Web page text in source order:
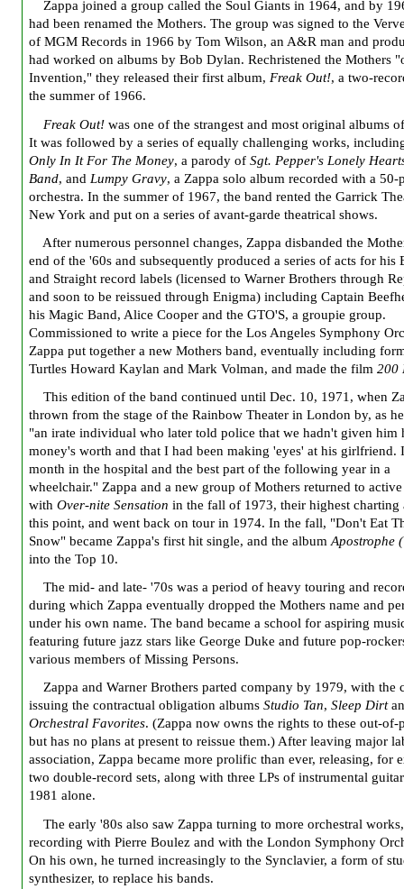
Zappa joined a group called the Soul Giants in 1964, and by
had been renamed the Mothers. The group was signed to the
of MGM Records in 1966 by Tom Wilson, an A&R man and
had worked on albums by Bob Dylan. Rechristened the Mothers
Invention," they released their first album, Freak Out!, a two-
the summer of 1966.
Freak Out! was one of the strangest and most original albums
It was followed by a series of equally challenging works,
Only In It For The Money, a parody of Sgt. Pepper's Lonely
Band, and Lumpy Gravy, a Zappa solo album recorded with a 50-
orchestra. In the summer of 1967, the band rented the Garrick
New York and put on a series of avant-garde theatrical shows.
After numerous personnel changes, Zappa disbanded the
end of the '60s and subsequently produced a series of acts for his
and Straight record labels (licensed to Warner Brothers through
and soon to be reissued through Enigma) including Captain
his Magic Band, Alice Cooper and the GTO'S, a groupie group.
Commissioned to write a piece for the Los Angeles Symphony
Zappa put together a new Mothers band, eventually including
Turtles Howard Kaylan and Mark Volman, and made the film 200
This edition of the band continued until Dec. 10, 1971, when
thrown from the stage of the Rainbow Theater in London by, as
"an irate individual who later told police that we hadn't given him
money's worth and that I had been making 'eyes' at his girlfriend.
month in the hospital and the best part of the following year in a
wheelchair." Zappa and a new group of Mothers returned to
with Over-nite Sensation in the fall of 1973, their highest charting
this point, and went back on tour in 1974. In the fall, "Don't Eat
Snow" became Zappa's first hit single, and the album Apostrophe
into the Top 10.
The mid- and late- '70s was a period of heavy touring and
during which Zappa eventually dropped the Mothers name and
under his own name. The band became a school for aspiring
featuring future jazz stars like George Duke and future pop-
various members of Missing Persons.
Zappa and Warner Brothers parted company by 1979, with the
issuing the contractual obligation albums Studio Tan, Sleep Dirt
Orchestral Favorites. (Zappa now owns the rights to these out-of-
but has no plans at present to reissue them.) After leaving major
association, Zappa became more prolific than ever, releasing, for
two double-record sets, along with three LPs of instrumental
1981 alone.
The early '80s also saw Zappa turning to more orchestral works,
recording with Pierre Boulez and with the London Symphony
On his own, he turned increasingly to the Synclavier, a form of
synthesizer, to replace his bands.